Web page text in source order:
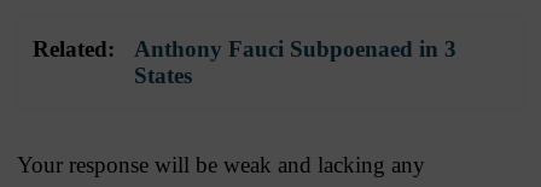
Related:
Anthony Fauci Subpoenaed in 3
States
Your response will be weak and lacking any